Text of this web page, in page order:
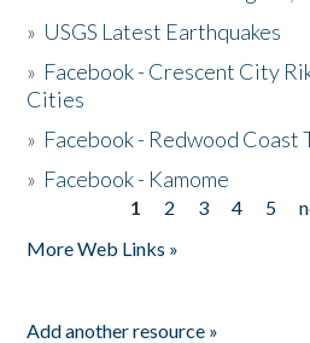
» USGS Latest Earthquakes
» Facebook - Crescent City
Cities
» Facebook - Redwood Coast
» Facebook - Kamome
1 2 3 4 5
More Web Links »
Add another resource »